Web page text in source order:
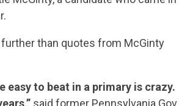
than quotes from McGinty
easy to beat in a primary is crazy.
said former Pennsylvania Gov.